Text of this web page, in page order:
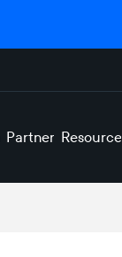
Partners Resources